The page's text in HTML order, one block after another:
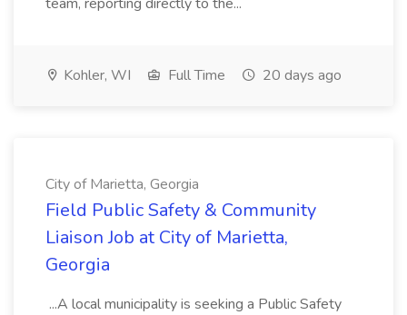
Kohler, WI Full Time 20 days ago
City of Marietta, Georgia
Field Public Safety & Community
Liaison Job at City of Marietta,
Georgia
...A local municipality is seeking a Public Safety